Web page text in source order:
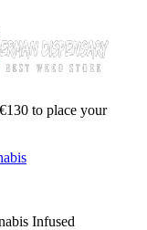
to place your
Infused